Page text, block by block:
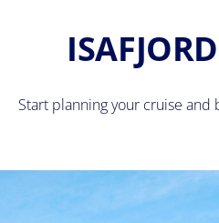
Start planning your cruise